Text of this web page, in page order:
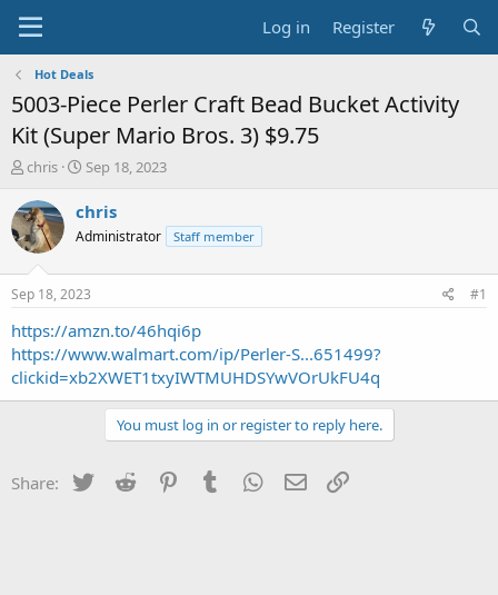
Log in Register
Hot Deals
5003-Piece Perler Craft Bead Bucket Activity
Kit (Super Mario Bros. 3) $9.75
T
r
e
a
t
a
r
t
e
r
chris
S
a
t
a
t
e
Sep 18, 2023
chris
Administrator Staff member
Sep 18, 2023 #1
https://amzn.to/46hqi6p
https://www.walmart.com/ip/Perler-S...651499?
clickid=xb2XWET1txyIWTMUHDSYwVOrUkFU4q
You must log in or register to reply here.
Share: Twitter Reddit PinterestTumblr WhatsApp
Email